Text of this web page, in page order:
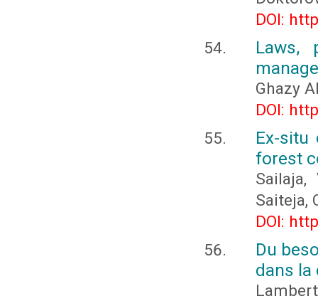
DOI:
Laws,
Ghazy
DOI:
Ex-
forest
Sailaja,
Saiteja,
DOI:
Du
dans la